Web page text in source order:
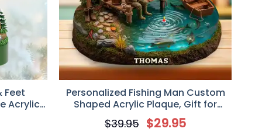
Feet
Acrylic
Lover
Personalized Fishing Man Custom
Shaped Acrylic Plaque, Gift for
Fishers
$39.95 $29.95